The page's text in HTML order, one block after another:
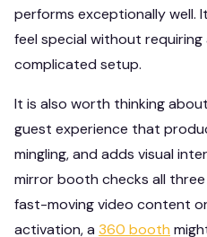
performs exceptionally well.
feel special without
complicated setup.
It is also worth thinking
guest experience that
mingling, and adds visual
mirror booth checks all
fast-moving video content
activation, a 360 booth